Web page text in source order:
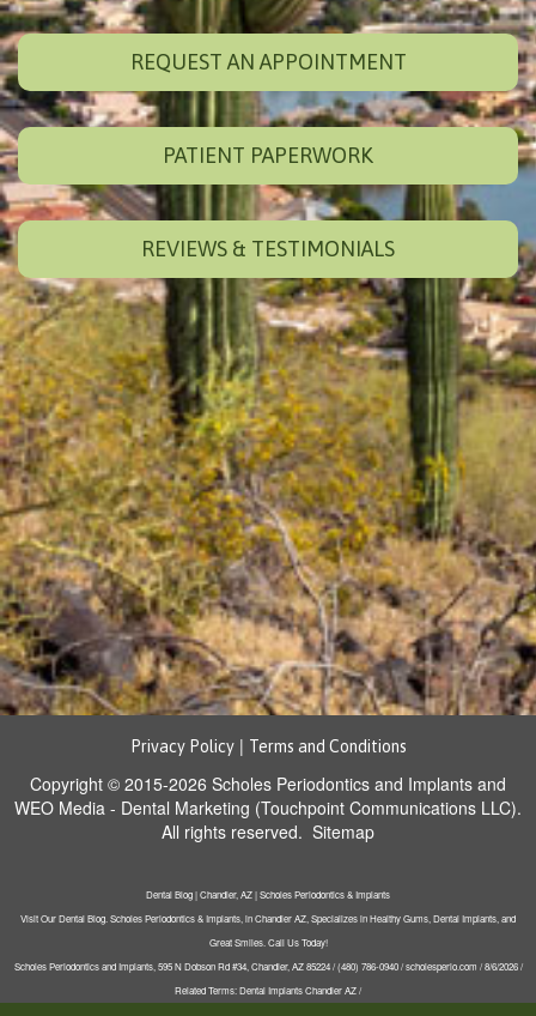
REQUEST AN APPOINTMENT
PATIENT PAPERWORK
REVIEWS & TESTIMONIALS
Privacy Policy| Terms and Conditions
Copyright © 2015-2026 Scholes Periodontics and Implants and
WEO Media - Dental Marketing (Touchpoint Communications LLC).
All rights reserved. Sitemap
Dental Blog | Chandler, AZ | Scholes Periodontics & Implants
Visit Our Dental Blog. Scholes Periodontics & Implants, in Chandler AZ, Specializes in Healthy Gums, Dental Implants, and
Great Smiles. Call Us Today!
Scholes Periodontics and Implants, 595 N Dobson Rd #34, Chandler, AZ 85224 / (480) 786-0940 / scholesperio.com / 8/6/2026 /
Related Terms: Dental Implants Chandler AZ /